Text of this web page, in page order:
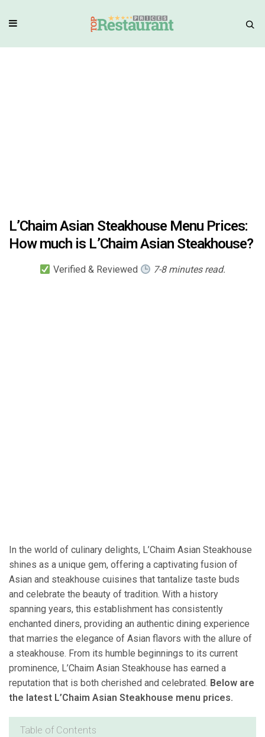
L’Chaim Asian Steakhouse Menu Prices:
How much is L’Chaim Asian Steakhouse?
Verified & Reviewed 7-8 minutes read.
In the world of culinary delights, L’Chaim Asian Steakhouse
shines as a unique gem, offering a captivating fusion of
Asian and steakhouse cuisines that tantalize taste buds
and celebrate the beauty of tradition. With a history
spanning years, this establishment has consistently
enchanted diners, providing an authentic dining experience
that marries the elegance of Asian flavors with the allure of
a steakhouse. From its humble beginnings to its current
prominence, L’Chaim Asian Steakhouse has earned a
reputation that is both cherished and celebrated. Below are
the latest L’Chaim Asian Steakhouse menu prices.
Table of Contents